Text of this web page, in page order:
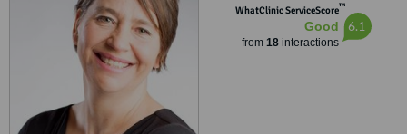
WhatClinic ServiceScore™
Good
from 18interactions
6.1